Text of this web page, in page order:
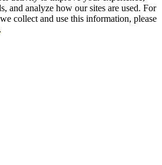
and analyze how our sites are used. For
collect and use this information, please